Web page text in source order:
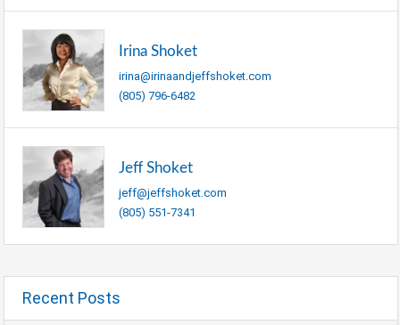
Irina Shoket
irina@irinaandjeffshoket.com
(805) 796-6482
Jeff Shoket
jeff@jeffshoket.com
(805) 551-7341
Recent Posts